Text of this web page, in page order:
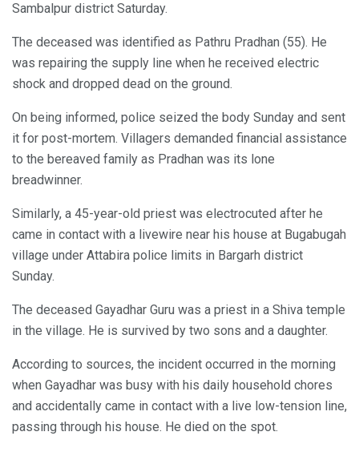
Sambalpur district Saturday.
The deceased was identified as Pathru Pradhan (55). He
was repairing the supply line when he received electric
shock and dropped dead on the ground.
On being informed, police seized the body Sunday and sent
it for post-mortem. Villagers demanded financial assistance
to the bereaved family as Pradhan was its lone
breadwinner.
Similarly, a 45-year-old priest was electrocuted after he
came in contact with a livewire near his house at Bugabugah
village under Attabira police limits in Bargarh district
Sunday.
The deceased Gayadhar Guru was a priest in a Shiva temple
in the village. He is survived by two sons and a daughter.
According to sources, the incident occurred in the morning
when Gayadhar was busy with his daily household chores
and accidentally came in contact with a live low-tension line,
passing through his house. He died on the spot.